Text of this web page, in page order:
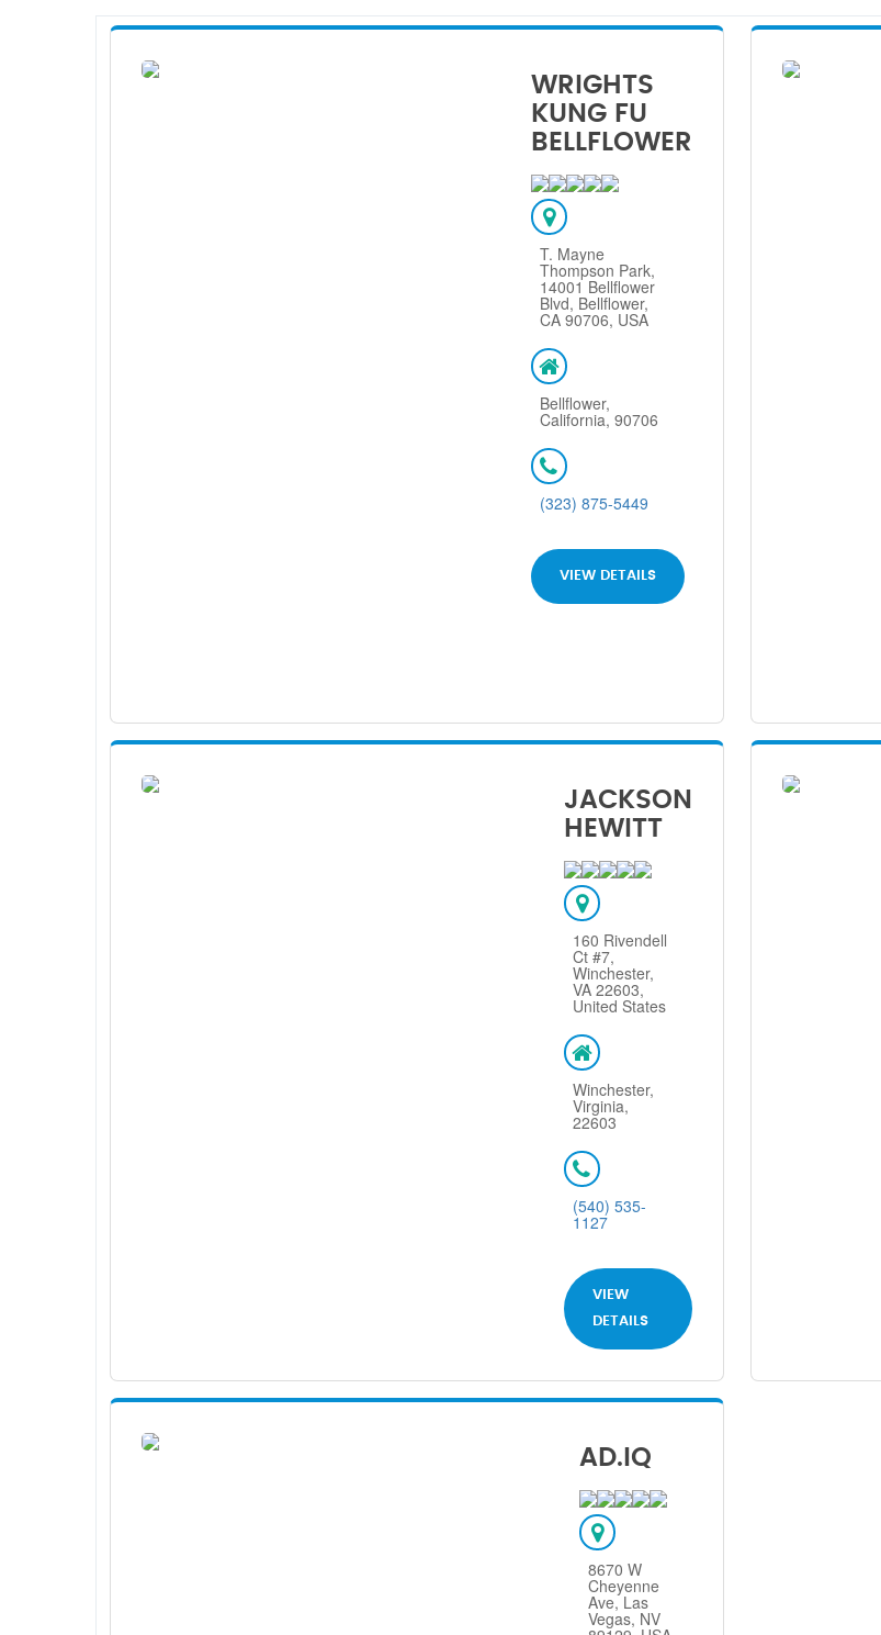
WRIGHTS
KUNG FU
BELLFLOWER
T. Mayne
Thompson Park,
14001 Bellflower
Blvd, Bellflower,
CA 90706, USA
Bellflower,
California, 90706
(323) 875-5449
VIEW DETAILS
JACKSON
HEWITT
160 Rivendell
Ct #7,
Winchester,
VA 22603,
United States
Winchester,
Virginia,
22603
(540) 535-
1127
VIEW
DETAILS
AD.IQ
8670 W
Cheyenne
Ave, Las
Vegas, NV